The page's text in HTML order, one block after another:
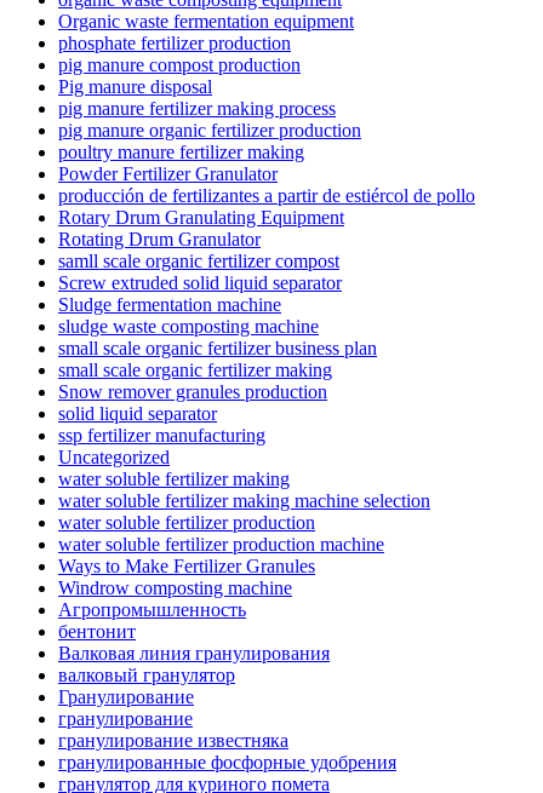
Organic waste fermentation equipment
phosphate fertilizer production
pig manure compost production
Pig manure disposal
pig manure fertilizer making process
pig manure organic fertilizer production
poultry manure fertilizer making
Powder Fertilizer Granulator
producción de fertilizantes a partir de estiércol de pollo
Rotary Drum Granulating Equipment
Rotating Drum Granulator
samll scale organic fertilizer compost
Screw extruded solid liquid separator
Sludge fermentation machine
sludge waste composting machine
small scale organic fertilizer business plan
small scale organic fertilizer making
Snow remover granules production
solid liquid separator
ssp fertilizer manufacturing
Uncategorized
water soluble fertilizer making
water soluble fertilizer making machine selection
water soluble fertilizer production
water soluble fertilizer production machine
Ways to Make Fertilizer Granules
Windrow composting machine
Агропромышленность
бентонит
Валковая линия гранулирования
валковый гранулятор
Гранулирование
гранулирование
гранулирование известняка
гранулированные фосфорные удобрения
гранулятор для куриного помета